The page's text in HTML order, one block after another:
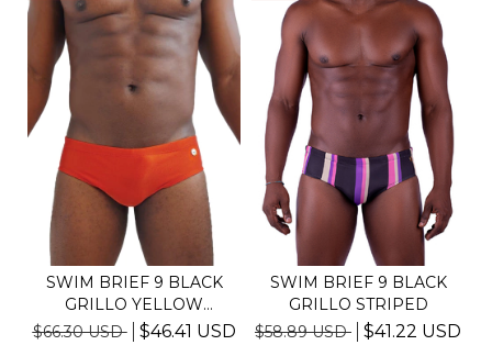
SWIM BRIEF 9 BLACK
GRILLO YELLOW
PUMPKIN
$66.30 USD $46.41 USD
SWIM BRIEF 9 BLACK
GRILLO STRIPED
$58.89 USD
$41.22 USD